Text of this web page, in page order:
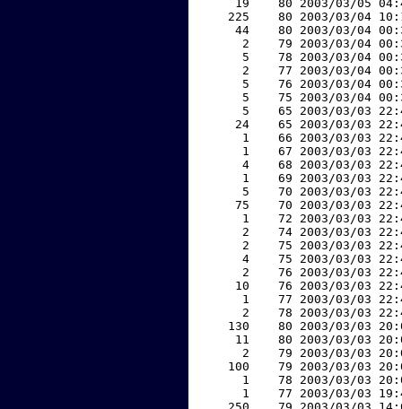
19    80 2003/03/05
225    80 2003/03/04
44    80 2003/03/04
2    79 2003/03/04
5    78 2003/03/04
2    77 2003/03/04
5    76 2003/03/04
5    75 2003/03/04
5    65 2003/03/03
24    65 2003/03/03
1    66 2003/03/03
1    67 2003/03/03
4    68 2003/03/03
1    69 2003/03/03
5    70 2003/03/03
75    70 2003/03/03
1    72 2003/03/03
2    74 2003/03/03
2    75 2003/03/03
4    75 2003/03/03
2    76 2003/03/03
10    76 2003/03/03
1    77 2003/03/03
2    78 2003/03/03
130    80 2003/03/03
11    80 2003/03/03
2    79 2003/03/03
100    79 2003/03/03
1    78 2003/03/03
1    77 2003/03/03